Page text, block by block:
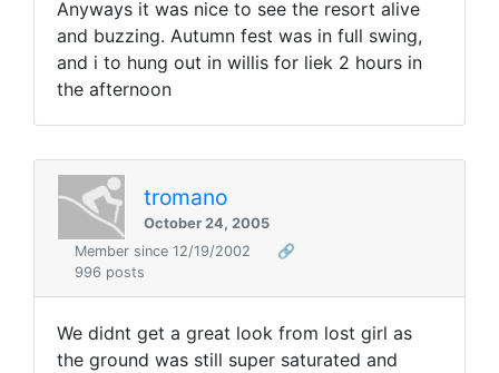
Anyways it was nice to see the resort alive
and buzzing. Autumn fest was in full swing,
and i to hung out in willis for liek 2 hours in
the afternoon
tromano
October 24, 2005
Member since 12/19/2002
🔗
996 posts
We didnt get a great look from lost girl as
the ground was still super saturated and